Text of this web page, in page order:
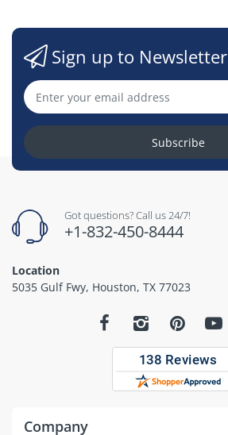
Sign up to Newsletter
Subscribe
Got questions? Call us 24/7!
+1-832-450-8444
Location
5035 Gulf Fwy, Houston, TX 77023
Company